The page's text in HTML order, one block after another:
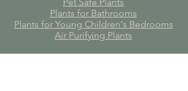
Pet Safe Plants
Plants for Bathrooms
Plants for Young Children's Bedrooms
Air Purifying Plants